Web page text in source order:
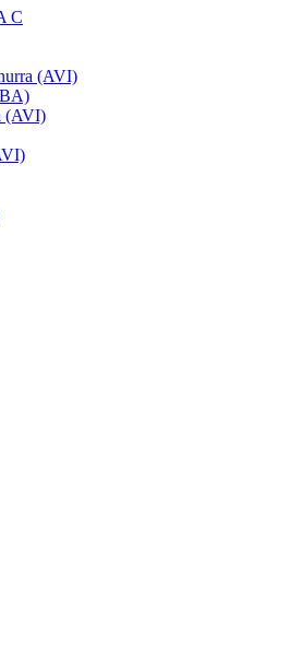
C
(AVI)
(AVI)